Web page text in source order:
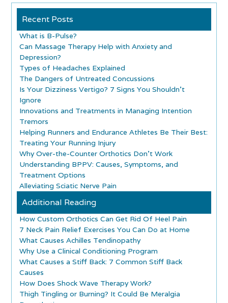
Recent Posts
What is B-Pulse?
Can Massage Therapy Help with Anxiety and
Depression?
Types of Headaches Explained
The Dangers of Untreated Concussions
Is Your Dizziness Vertigo? 7 Signs You Shouldn’t
Ignore
Innovations and Treatments in Managing Intention
Tremors
Helping Runners and Endurance Athletes Be Their Best:
Treating Your Running Injury
Why Over-the-Counter Orthotics Don’t Work
Understanding BPPV: Causes, Symptoms, and
Treatment Options
Alleviating Sciatic Nerve Pain
Additional Reading
How Custom Orthotics Can Get Rid Of Heel Pain
7 Neck Pain Relief Exercises You Can Do at Home
What Causes Achilles Tendinopathy
Why Use a Clinical Conditioning Program
What Causes a Stiff Back: 7 Common Stiff Back
Causes
How Does Shock Wave Therapy Work?
Thigh Tingling or Burning? It Could Be Meralgia